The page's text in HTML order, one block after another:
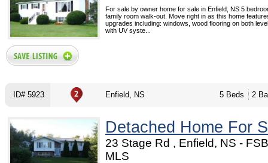
For sale by owner home for sale in Enfield, NS 5
family room walk-out. Move right in as this home
upgrades including: windows, wood flooring on both
with UV syste...
ID# 5923 Enfield, NS 5 Beds 2
Detached Home For
23 Stage Rd , Enfield, NS -
MLS